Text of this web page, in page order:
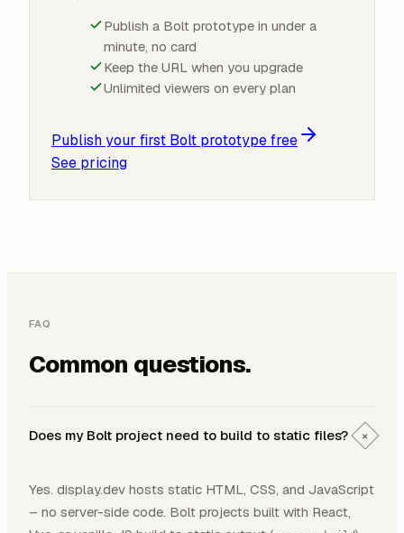
Publish a Bolt prototype in under a
minute, no card
Keep the URL when you upgrade
Unlimited viewers on every plan
Publish your first Bolt prototype free
See pricing
FAQ
Common questions.
Does my Bolt project need to build to static files? +
Yes. display.dev hosts static HTML, CSS, and JavaScript
– no server-side code. Bolt projects built with React,